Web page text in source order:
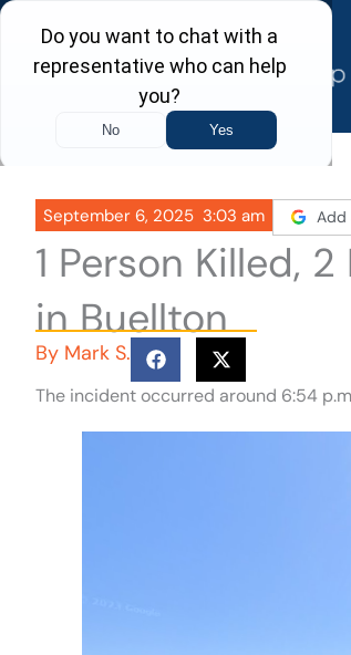
Skip
content
September 6, 2025 3:03 am Add
1 Person Killed,
in Buellton
By Mark S.
The incident occurred around 6:54